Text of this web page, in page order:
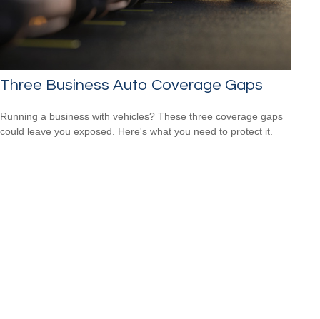
Three Business Auto Coverage Gaps
Running a business with vehicles? These three coverage gaps
could leave you exposed. Here's what you need to protect it.